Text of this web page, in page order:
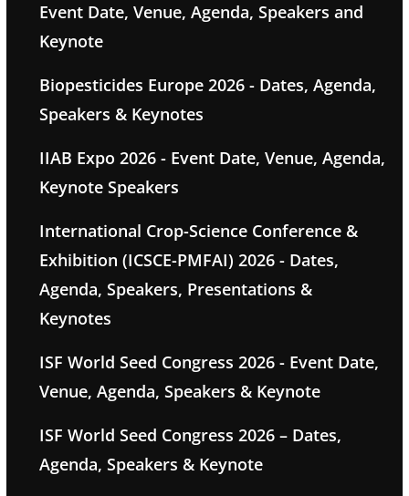
Event Date, Venue, Agenda, Speakers and
Keynote
Biopesticides Europe 2026 - Dates, Agenda,
Speakers & Keynotes
IIAB Expo 2026 - Event Date, Venue, Agenda,
Keynote Speakers
International Crop-Science Conference &
Exhibition (ICSCE-PMFAI) 2026 - Dates,
Agenda, Speakers, Presentations &
Keynotes
ISF World Seed Congress 2026 - Event Date,
Venue, Agenda, Speakers & Keynote
ISF World Seed Congress 2026 – Dates,
Agenda, Speakers & Keynote